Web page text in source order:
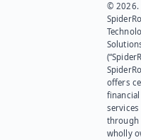
© 2026.
offers
financial
services
through
wholly